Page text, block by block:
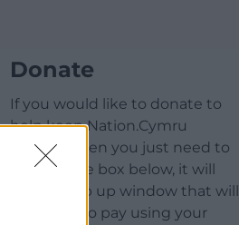
Donate
If you would like to donate to
help keep Nation.Cymru
running then you just need to
click on the box below, it will
open a pop up window that will
allow you to pay using your